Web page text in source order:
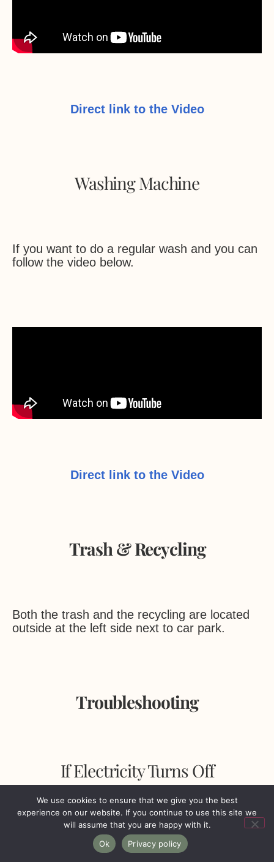
Direct link to the Video
Washing Machine
If you want to do a regular wash and you can
follow the video below.
Direct link to the Video
Trash & Recycling
Both the trash and the recycling are located
outside at the left side next to car park.
Troubleshooting
If Electricity Turns Off
Although rare, on occasions it may be
necessary to use the fusebox in case
We use cookies to ensure that we give you the best
experience on our website. If you continue to use this site we
will assume that you are happy with it.
Ok
Privacy policy